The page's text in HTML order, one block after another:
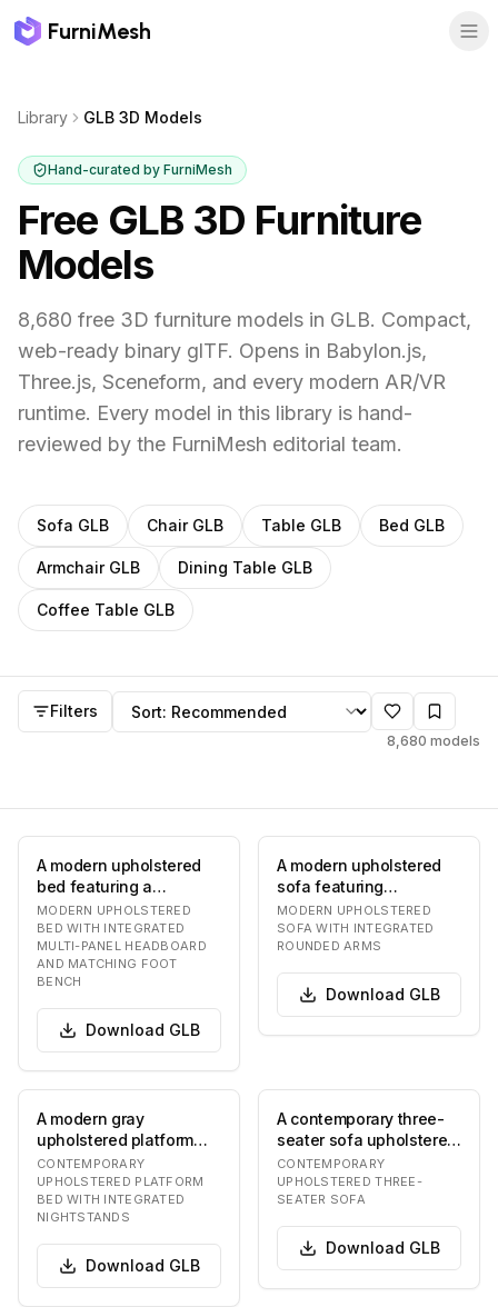
FurniMesh
Library GLB 3D Models
Hand-curated by FurniMesh
Free GLB 3D Furniture
Models
8,680 free 3D furniture models in GLB. Compact,
web-ready binary glTF. Opens in Babylon.js,
Three.js, Sceneform, and every modern AR/VR
runtime. Every model in this library is hand-
reviewed by the FurniMesh editorial team.
FilterGLB models by category
Sofa GLB Chair GLB Table GLB Bed GLB
Armchair GLB Dining Table GLB
Coffee Table GLB
GLBmodels
Filters Sort by
8,680 models
A modern upholstered
bed featuring a
distinctive multi-panel
headboard and a coo…
MODERN UPHOLSTERED
BED WITH INTEGRATED
MULTI-PANEL HEADBOARD
AND MATCHING FOOT
BENCH
Download GLB
A modern upholstered
sofa featuring
integrated, rounded
armrests and a
continuou…
MODERN UPHOLSTERED
SOFA WITH INTEGRATED
ROUNDED ARMS
Download GLB
A modern gray
upholstered platform
bed featuring a wide,
curved headboard with
s…
CONTEMPORARY
UPHOLSTERED PLATFORM
BED WITH INTEGRATED
NIGHTSTANDS
Download GLB
A contemporary three-
seater sofa upholstered
in a greyish-brown
fabric, featurin…
CONTEMPORARY
UPHOLSTERED THREE-
SEATER SOFA
Download GLB